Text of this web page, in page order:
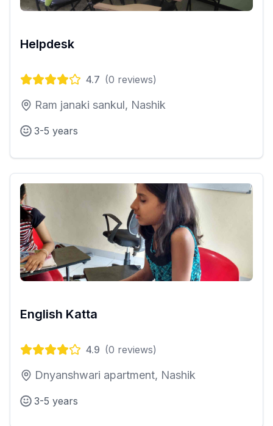
Helpdesk
4.7 (0 reviews)
Ram janaki sankul, Nashik
3-5 years
English Katta
4.9 (0 reviews)
Dnyanshwari apartment, Nashik
3-5 years